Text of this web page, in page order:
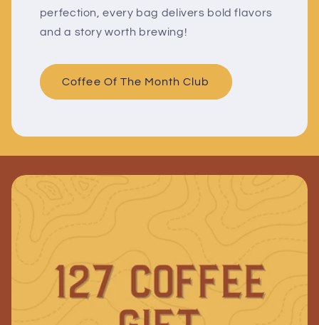
perfection, every bag delivers bold flavors
and a story worth brewing!
Coffee Of The Month Club